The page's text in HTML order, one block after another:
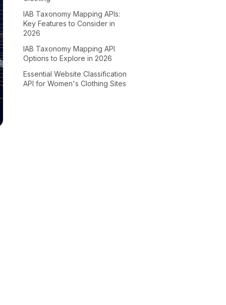
IAB Taxonomy Mapping APIs:
Key Features to Consider in
2026
IAB Taxonomy Mapping API
Options to Explore in 2026
Essential Website Classification
API for Women's Clothing Sites